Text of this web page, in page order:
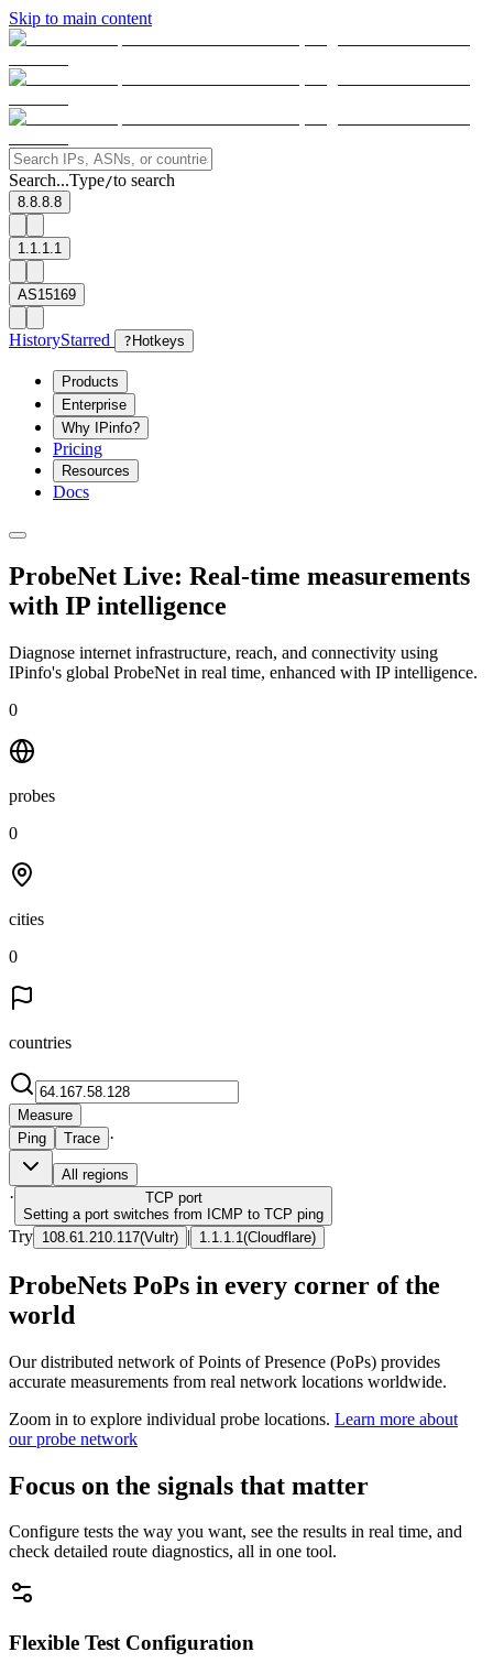
Skip to main content
Search...Type/to search
8.8.8.8
1.1.1.1
AS15169
HistoryStarred ? Hotkeys
Products
Enterprise
Why IPinfo?
Pricing
Resources
Docs
ProbeNet Live: Real-time measurements
with IP intelligence
Diagnose internet infrastructure, reach, and connectivity using
IPinfo's global ProbeNet in real time, enhanced with IP intelligence.
0
probes
0
cities
0
countries
Measure
Ping
Trace ·
All regions
· TCP port
Setting a port switches from ICMP to TCP ping
Try 108.61.210.117(Vultr) | 1.1.1.1 (Cloudflare)
ProbeNets PoPs in every corner of the
world
Our distributed network of Points of Presence (PoPs) provides
accurate measurements from real network locations worldwide.
Zoom in to explore individual probe locations. Learn more about
our probe network
Focus on the signals that matter
Configure tests the way you want, see the results in real time, and
check detailed route diagnostics, all in one tool.
Flexible Test Configuration